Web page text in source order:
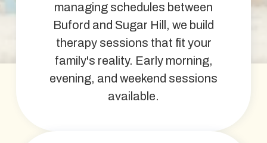
managing schedules between
Buford and Sugar Hill, we build
therapy sessions that fit your
family's reality. Early morning,
evening, and weekend sessions
available.